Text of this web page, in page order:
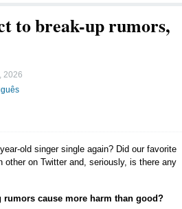
to break-up rumors,
2026
old singer single again? Did our favorite
on Twitter and, seriously, is there any
rumors cause more harm than good?